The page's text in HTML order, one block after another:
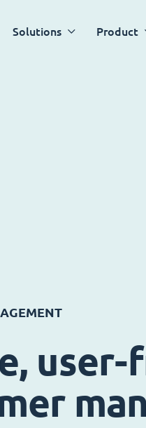
Solutions Product